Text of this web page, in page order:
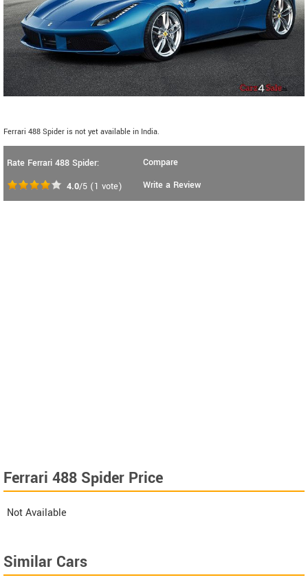
Ferrari 488 Spider is not yet available in India.
Rate Ferrari 488 Spider:
4.0/5 (1 vote)
Compare
Write a Review
Ferrari 488 Spider Price
Not Available
Similar Cars